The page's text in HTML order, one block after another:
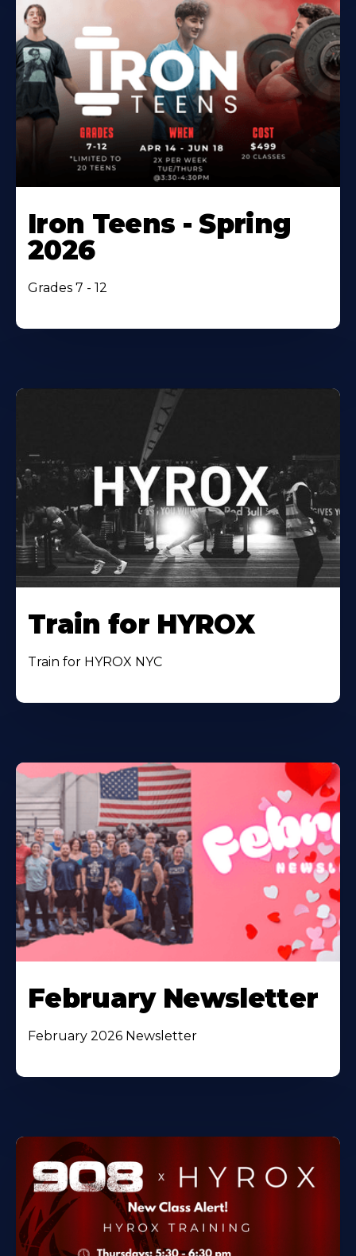
Iron Teens - Spring
2026
Grades 7 - 12
Train for HYROX
Train for HYROX NYC
February Newsletter
February 2026 Newsletter